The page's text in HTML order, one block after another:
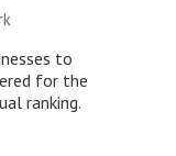
to
for the
ranking.